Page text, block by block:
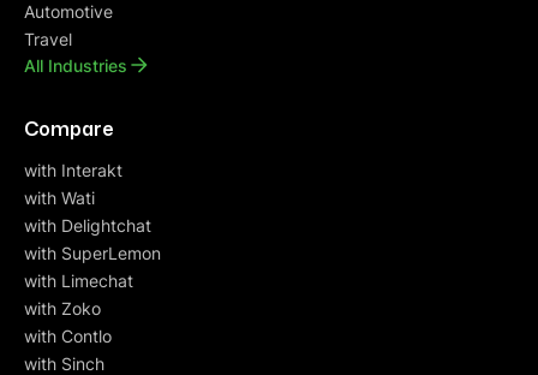
Automotive
Travel
All Industries
Compare
with Interakt
with Wati
with Delightchat
with SuperLemon
with Limechat
with Zoko
with Contlo
with Sinch